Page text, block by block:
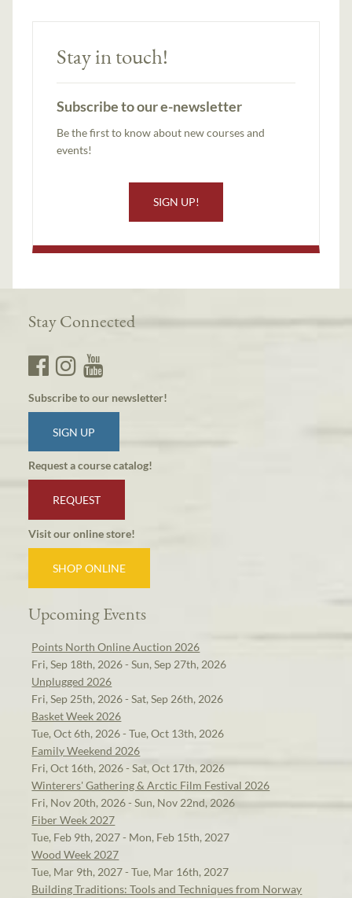
Stay in touch!
Subscribe to our e-newsletter
Be the first to know about new courses and
events!
SIGN UP!
Stay Connected
Subscribe to our newsletter!
SIGN UP
Request a course catalog!
REQUEST
Visit our online store!
SHOP ONLINE
Upcoming Events
Points North Online Auction 2026
Fri, Sep 18th, 2026 - Sun, Sep 27th, 2026
Unplugged 2026
Fri, Sep 25th, 2026 - Sat, Sep 26th, 2026
Basket Week 2026
Tue, Oct 6th, 2026 - Tue, Oct 13th, 2026
Family Weekend 2026
Fri, Oct 16th, 2026 - Sat, Oct 17th, 2026
Winterers' Gathering & Arctic Film Festival 2026
Fri, Nov 20th, 2026 - Sun, Nov 22nd, 2026
Fiber Week 2027
Tue, Feb 9th, 2027 - Mon, Feb 15th, 2027
Wood Week 2027
Tue, Mar 9th, 2027 - Tue, Mar 16th, 2027
Building Traditions: Tools and Techniques from Norway